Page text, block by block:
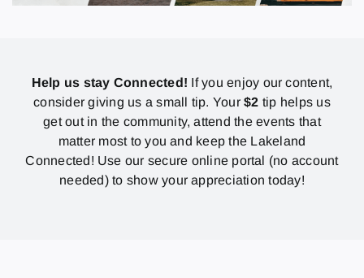
Help us stay Connected! If you enjoy our content,
consider giving us a small tip. Your$2 tip helps us
get out in the community, attend the events that
matter most to you and keep the Lakeland
Connected! Use our secure online portal (no account
needed) to show your appreciation today!